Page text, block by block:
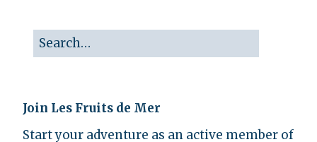
Join Les Fruits de Mer
Start your adventure as an active member of